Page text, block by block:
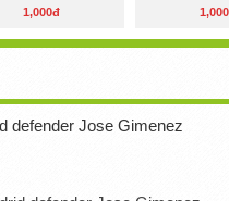
1,000đ
defender Jose Gimenez